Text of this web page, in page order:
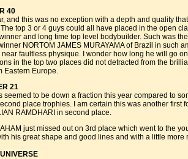
40
and this was no exception with a depth and quality
top 3 or 4 guys could all have placed in the open
and long time top level bodybuilder. Such was
NORTOM JAMES MURAYAMA of Brazil in such
faultless physique. I wonder how long he will go
in the top two places did not detracted from the
Eastern Europe.
21
seemed to be down a fraction this year compared to
place trophies. I am certain this was another first
RAMDHARI in second place.
just missed out on 3rd place which went to the
his great shape and good lines and with a little